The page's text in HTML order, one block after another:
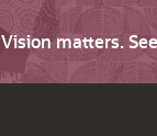
Vision matters.